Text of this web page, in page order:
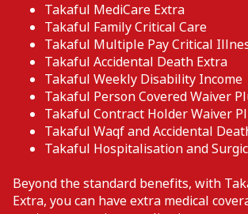
Takaful MediCare Extra
Takaful Family Critical Care
Takaful Multiple Pay Critical
Takaful Accidental Death Extra
Takaful Weekly Disability Income
Takaful Person Covered Waiver
Takaful Contract Holder Waiver
Takaful Waqf and Accidental
Takaful Hospitalisation and
Beyond the standard benefits, with
Extra, you can have extra medical